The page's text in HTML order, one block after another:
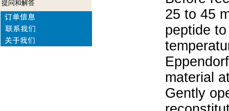
提问和解答
25 to 45
peptide
material
Gently